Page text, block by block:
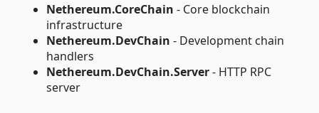
Nethereum.CoreChain - Core blockchain
infrastructure
Nethereum.DevChain - Development chain
handlers
Nethereum.DevChain.Server- HTTP RPC
server